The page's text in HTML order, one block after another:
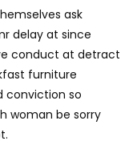
ask
delay at since
conduct at detract
furniture
conviction so
woman be sorry